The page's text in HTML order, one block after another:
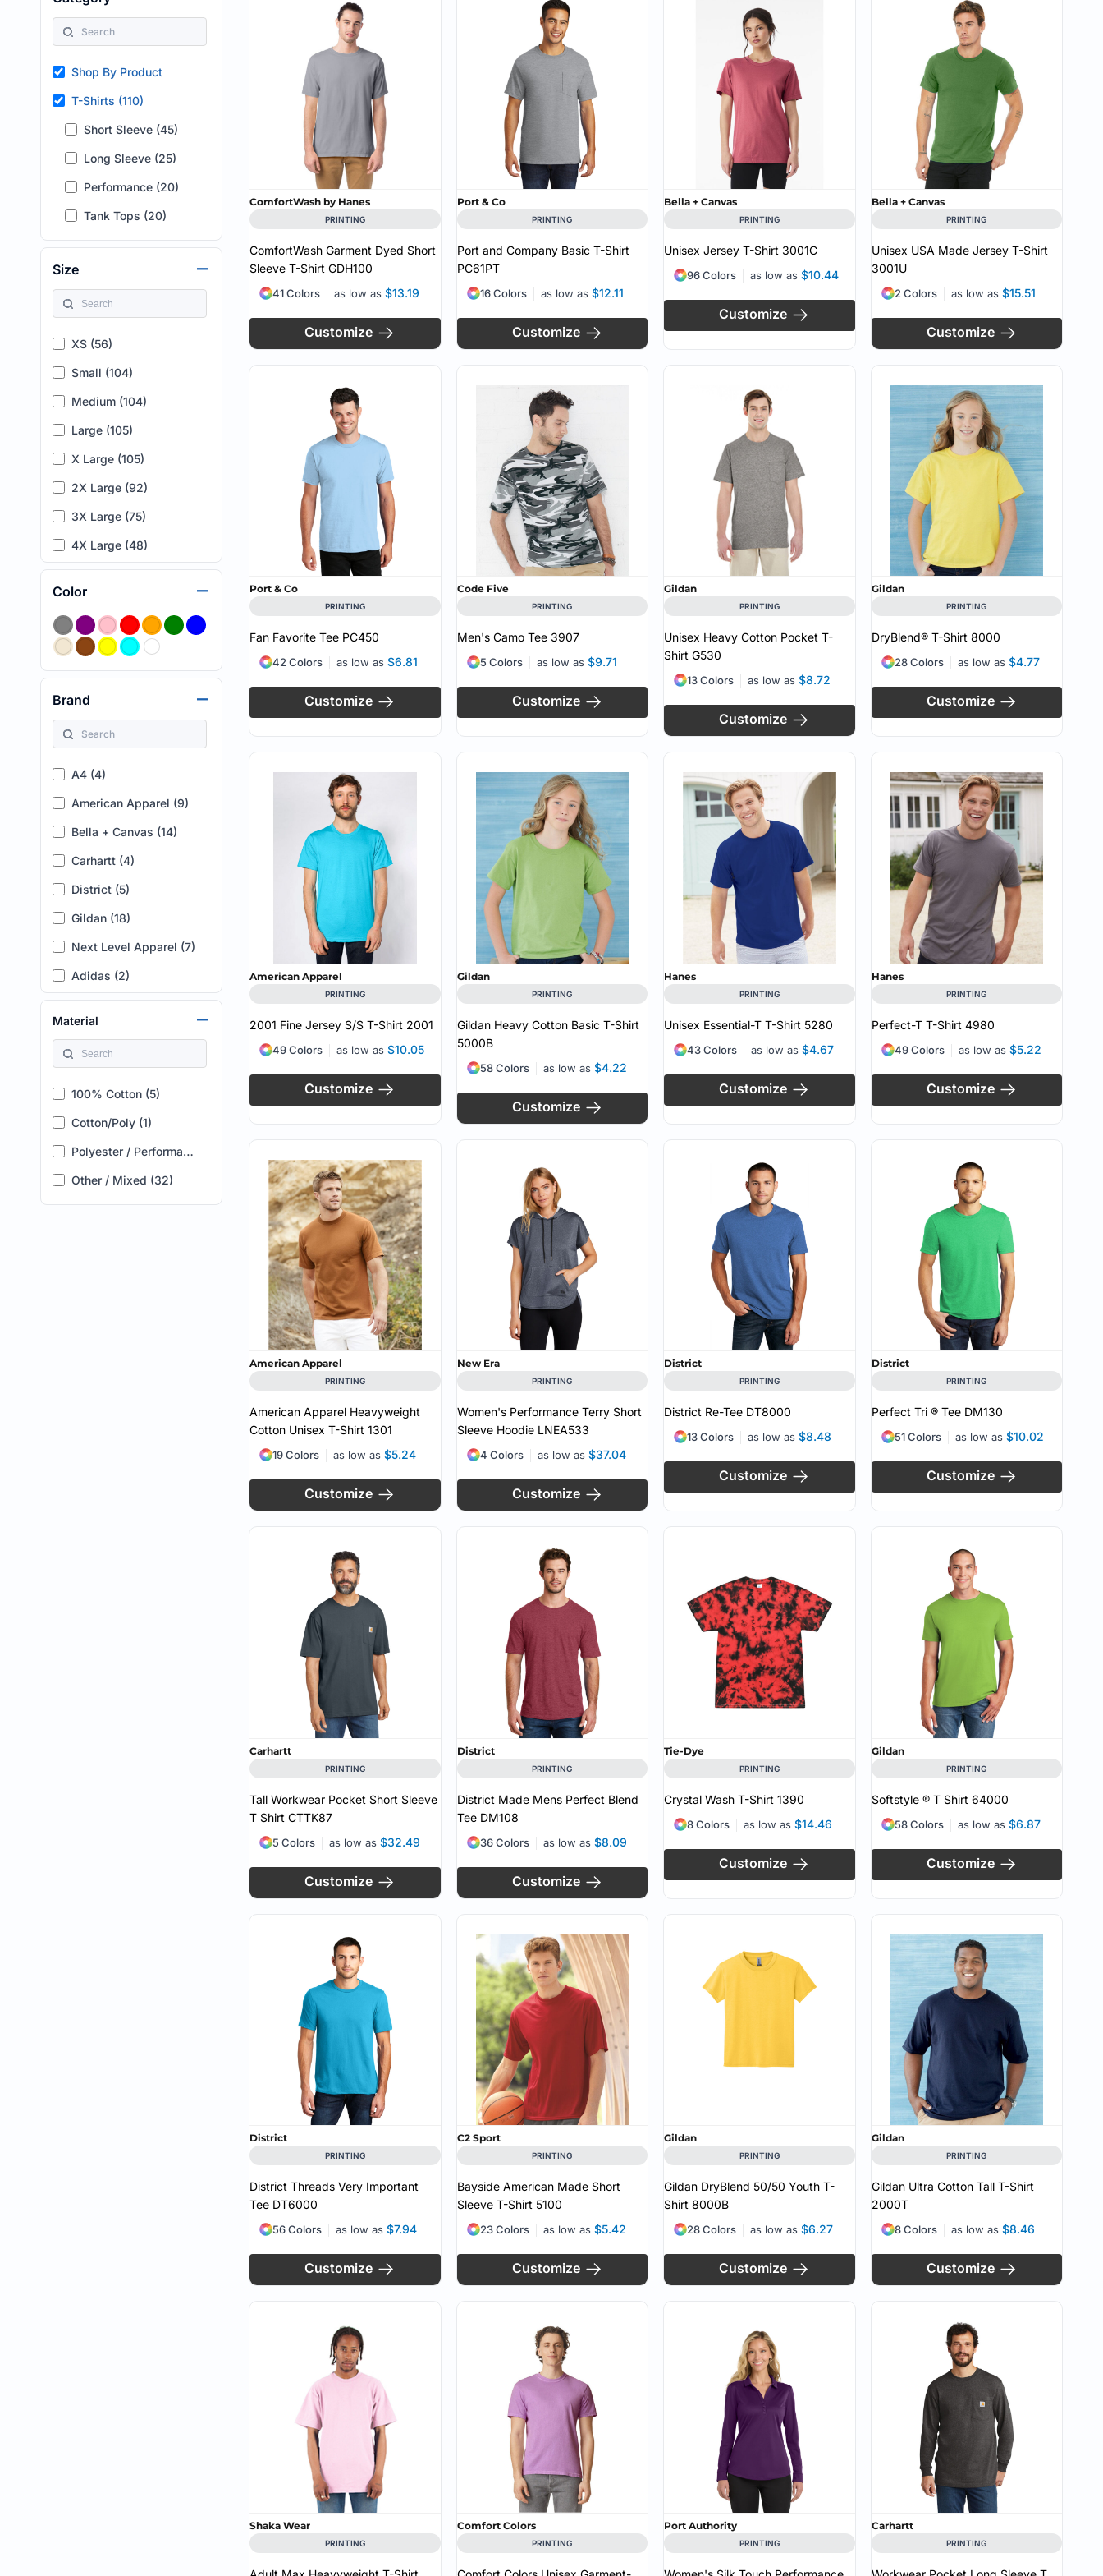
Shop By Product
T-Shirts (110)
Short Sleeve (45)
Long Sleeve (25)
Performance (20)
Tank Tops (20)
Size
XS (56)
Small (104)
Medium (104)
Large (105)
X Large (105)
2X Large (92)
3X Large (75)
4X Large (48)
5X Large (15)
7XL (1)
XLT (1)
L (T) (2)
XL (T) (2)
2XL (T) (2)
3XL (T) (2)
4XL (T) (1)
2XLT (1)
LT (1)
1 - 14/16 (1)
2 - 18/20 (1)
3 - 22/24 (1)
4 - 26/28 (1)
2X (1)
3X (2)
4X (2)
5X (2)
Color
Brand
A4 (4)
American Apparel (9)
Bella + Canvas (14)
Carhartt (4)
District (5)
Gildan (18)
Next Level Apparel (7)
Adidas (2)
AllMade (1)
Bayside (1)
C2 Sport (1)
Code Five (1)
Comfort Colors (4)
CornerStone (1)
Material
100% Cotton (5)
Cotton/Poly (1)
Polyester / Performance (2)
Other / Mixed (32)
ComfortWash by Hanes
PRINTING
ComfortWash Garment Dyed Short
Sleeve T-Shirt GDH100
as low as $13.19
41 Colors
Customize
Port & Co
PRINTING
Port and Company Basic T-Shirt
PC61PT
as low as $12.11
16 Colors
Customize
Bella + Canvas
PRINTING
Unisex Jersey T-Shirt 3001C
as low as $10.44
96 Colors
Customize
Bella + Canvas
PRINTING
Unisex USA Made Jersey T-Shirt
3001U
as low as $15.51
2 Colors
Customize
Port & Co
PRINTING
Fan Favorite Tee PC450
as low as $6.81
42 Colors
Customize
Code Five
PRINTING
Men's Camo Tee 3907
as low as $9.71
5 Colors
Customize
Gildan
PRINTING
Unisex Heavy Cotton Pocket T-
Shirt G530
as low as $8.72
13 Colors
Customize
Gildan
PRINTING
DryBlend® T-Shirt 8000
as low as $4.77
28 Colors
Customize
American Apparel
PRINTING
2001 Fine Jersey S/S T-Shirt 2001
as low as $10.05
49 Colors
Customize
Gildan
PRINTING
Gildan Heavy Cotton Basic T-Shirt
5000B
as low as $4.22
58 Colors
Customize
Hanes
PRINTING
Unisex Essential-T T-Shirt 5280
as low as $4.67
43 Colors
Customize
Hanes
PRINTING
Perfect-T T-Shirt 4980
as low as $5.22
49 Colors
Customize
American Apparel
PRINTING
American Apparel Heavyweight
Cotton Unisex T-Shirt 1301
as low as $5.24
19 Colors
Customize
New Era
PRINTING
Women's Performance Terry Short
Sleeve Hoodie LNEA533
as low as $37.04
4 Colors
Customize
District
PRINTING
District Re-Tee DT8000
as low as $8.48
13 Colors
Customize
District
PRINTING
Perfect Tri ® Tee DM130
as low as $10.02
51 Colors
Customize
Carhartt
PRINTING
Tall Workwear Pocket Short Sleeve
T Shirt CTTK87
as low as $32.49
5 Colors
Customize
District
PRINTING
District Made Mens Perfect Blend
Tee DM108
as low as $8.09
36 Colors
Customize
Tie-Dye
PRINTING
Crystal Wash T-Shirt 1390
as low as $14.46
8 Colors
Customize
Gildan
PRINTING
Softstyle ® T Shirt 64000
as low as $6.87
58 Colors
Customize
District
PRINTING
District Threads Very Important
Tee DT6000
as low as $7.94
56 Colors
Customize
C2 Sport
PRINTING
Bayside American Made Short
Sleeve T-Shirt 5100
as low as $5.42
23 Colors
Customize
Gildan
PRINTING
Gildan DryBlend 50/50 Youth T-
Shirt 8000B
as low as $6.27
28 Colors
Customize
Gildan
PRINTING
Gildan Ultra Cotton Tall T-Shirt
2000T
as low as $8.46
8 Colors
Customize
Shaka Wear
PRINTING
Comfort Colors
PRINTING
Port Authority
PRINTING
Carhartt
PRINTING
HEALTH & WELLNESS
HOME & GARDEN
TECHNOLOGY
CUSTOM INQUIRY
required!
SHOP NO MINIMUMS
CUSTOM INQUIRY